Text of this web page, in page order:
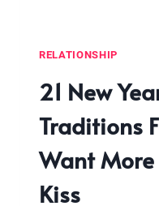
RELATIONSHIP
21 New
Traditions
Want
Kiss